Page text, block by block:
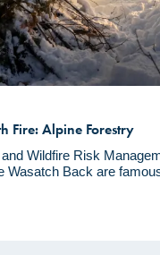
Fire: Alpine Forestry
Wildfire Risk
Wasatch Back are